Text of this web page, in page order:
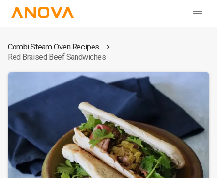
Combi Steam Oven Recipes
Red Braised Beef Sandwiches